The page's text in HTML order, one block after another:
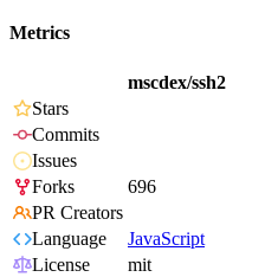
Metrics
mscdex/ssh2
Stars
Commits
Issues
Forks
696
PR Creators
Language
JavaScript
License
mit